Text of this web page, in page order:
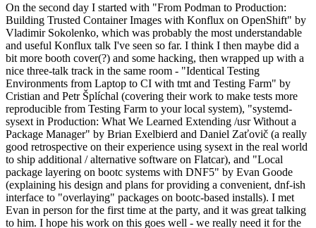
On the second day I started with "From Podman to Production:
Building Trusted Container Images with Konflux on OpenShift" by
Vladimir Sokolenko, which was probably the most understandable
and useful Konflux talk I've seen so far. I think I then maybe did a
bit more booth cover(?) and some hacking, then wrapped up with a
nice three-talk track in the same room - "Identical Testing
Environments from Laptop to CI with tmt and Testing Farm" by
Cristian and Petr Šplíchal (covering their work to make tests more
reproducible from Testing Farm to your local system), "systemd-
sysext in Production: What We Learned Extending /usr Without a
Package Manager" by Brian Exelbierd and Daniel Zaťovič (a really
good retrospective on their experience using sysext in the real world
to ship additional / alternative software on Flatcar), and "Local
package layering on bootc systems with DNF5" by Evan Goode
(explaining his design and plans for providing a convenient, dnf-ish
interface to "overlaying" packages on bootc-based installs). I met
Evan in person for the first time at the party, and it was great talking
to him. I hope his work on this goes well - we really need it for the